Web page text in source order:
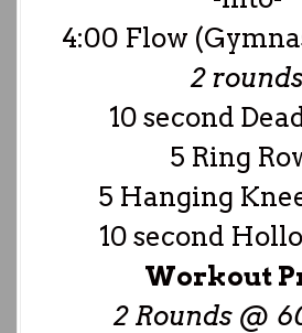
4:00 Flow
2
10 second
5 Ring
5 Hanging
10 second
Workout
2 Rounds @